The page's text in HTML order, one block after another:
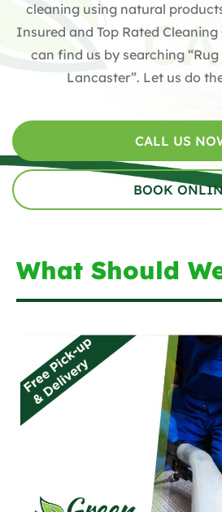
cleaning using natural
Insured and Top Rated Cleaning
can find us by searching
Lancaster”. Let us do
CALL US
BOOK
What Should